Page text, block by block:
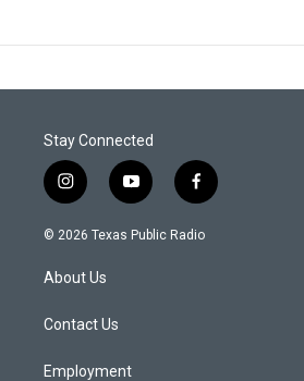
Stay Connected
i
n
s
g
a
y
o
u
f
a
c
© 2026 Texas Public Radio
About Us
Contact Us
Employment